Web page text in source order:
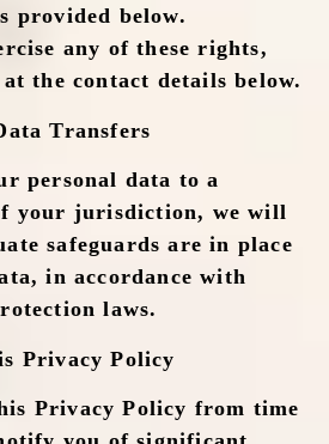
provided below.
any of these rights,
the contact details below.
Transfers
personal data to a
your jurisdiction, we will
safeguards are in place
in accordance with
laws.
Privacy Policy
Privacy Policy from time